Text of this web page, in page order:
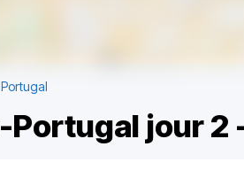
Portugal jour